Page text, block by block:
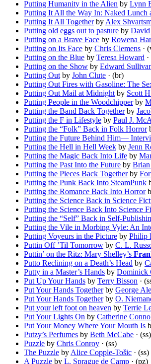
Putting Humanity in the Alien by Lynn
Putting It All the Way In: Naked
Putting It All Togetherby Alex
Putting old eggs out to pasture by David
Putting on a Brave Face by Rowena
Putting on Its Face by Chris Clemens ·
Putting on the Blue by Teresa Howard
Putting on the Show by Edward
Putting Out by John Clute · (br)
Putting Out Fires with Gasoline: The
Putting Out Mail at Midnight by Scott
Putting People in the Woodchipperby
Putting the Band Back Togetherby
Putting the F in Lifestyle by Paul J.
Putting the “Folk” Back in Folk Horror
Putting the Future Behind Him—
Putting the Hell in Hell Week by Jenn
Putting the Magic Back Into Life by
Putting the Past Into the Future by
Putting the Pieces Back Togetherby
Putting the Punk Back Into SteamPunk
Putting the Romance Back Into Horror
Putting the Science Back in Science
Putting the Science Back Into Science
Putting the “Self” Back in Self-
Putting the Vile in Morbing Vyle: An
Putting Voyeurs in the Picture by Philip
Puttin Off ’Til Tomorrow by C. L.
Puttin’ on the Ritz: Mary Shelley’s
Putto Reclining on a Death’s Head by
Putty in a Master’s Hands by Dominick
Put Up Your Hands by Terry Bisson ·
Put Your Hands Togetherby George
Put Your Hands Togetherby O.
Put your left foot on heaven by Terrie
Put Your Lights On by Catherine
Put Your Money Where Your Mouth Is
Putzy’s Perfumes by Beth McCabe · (ss)
Puzzle by Chris Conroy · (ss)
The Puzzle by Alice Copple-Tošic · (ss)
A Puzzle by L. Sprague de Camp · (pz)